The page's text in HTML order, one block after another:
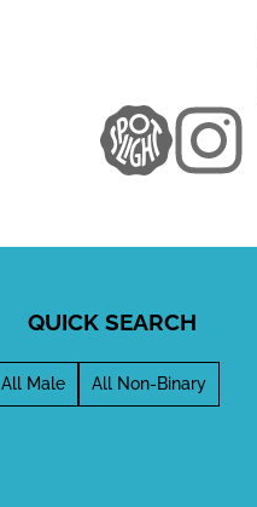
QUICK SEARCH
All Male All Non-Binary